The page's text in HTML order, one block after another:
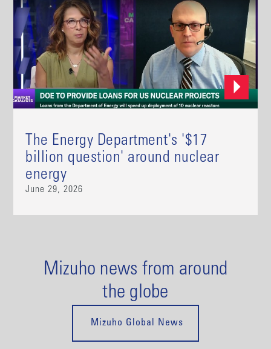
The Energy Department's '$17
billion question' around nuclear
energy
June 29, 2026
Mizuho news from around
the globe
Mizuho Global News